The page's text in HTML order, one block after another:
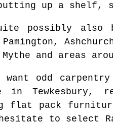
up a shelf,
possibly also
Pamington,
and areas
want odd
in Tewkesbury,
flat pack
to select